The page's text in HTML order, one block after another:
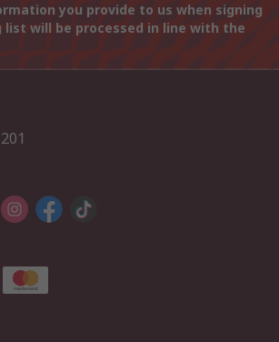
you provide to us when signing
will be processed in line with the